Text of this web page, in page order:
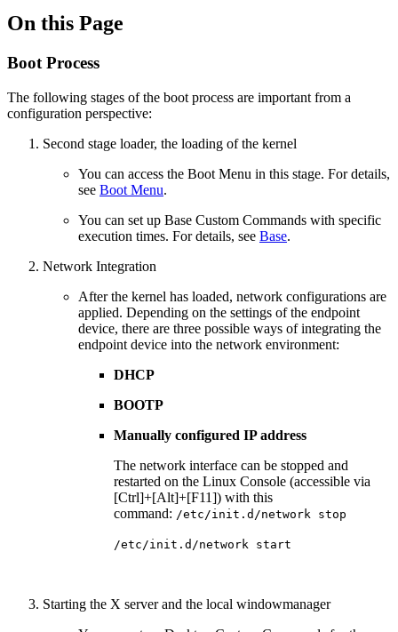
On this Page
Boot Process
The following stages of the boot process are important from a
configuration perspective:
Second stage loader, the loading of the kernel
You can access the Boot Menu in this stage. For details,
see Boot Menu.
You can set up Base Custom Commands with specific
execution times. For details, see Base.
Network Integration
After the kernel has loaded, network configurations are
applied. Depending on the settings of the endpoint
device, there are three possible ways of integrating the
endpoint device into the network environment:
DHCP
BOOTP
Manually configured IP address
The network interface can be stopped and
restarted on the Linux Console (accessible via
[Ctrl]+[Alt]+[F11]) with this
command: /etc/init.d/network stop
/etc/init.d/network start
Starting the X server and the local windowmanager